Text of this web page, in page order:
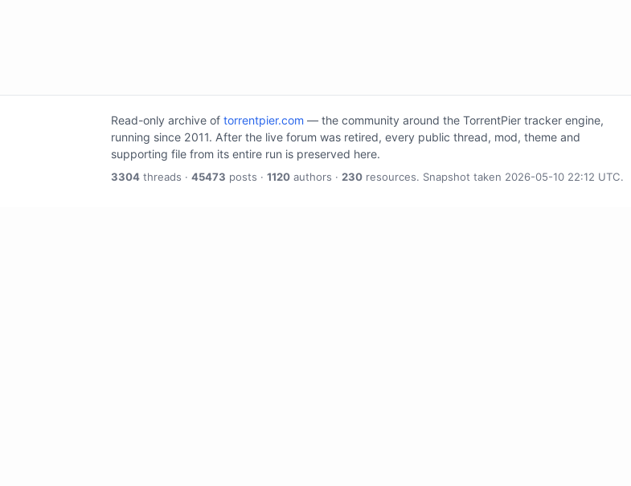
Read-only archive of torrentpier.com — the community around the TorrentPier tracker engine,
running since 2011. After the live forum was retired, every public thread, mod, theme and
supporting file from its entire run is preserved here.
3304 threads · 45473 posts · 1120 authors · 230 resources. Snapshot taken 2026-05-10 22:12 UTC.